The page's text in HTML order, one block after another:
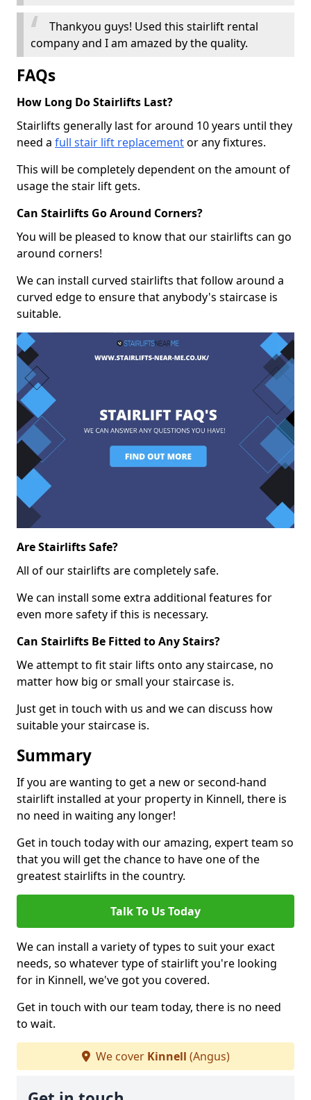
Thankyou guys! Used this stairlift rental
company and I am amazed by the quality.
FAQs
How Long Do Stairlifts Last?
Stairlifts generally last for around 10 years until they
need a full stair lift replacementor any fixtures.
This will be completely dependent on the amount of
usage the stair lift gets.
Can Stairlifts Go Around Corners?
You will be pleased to know that our stairlifts can go
around corners!
We can install curved stairlifts that follow around a
curved edge to ensure that anybody's staircase is
suitable.
Are Stairlifts Safe?
All of our stairlifts are completely safe.
We can install some extra additional features for
even more safety if this is necessary.
Can Stairlifts Be Fitted to Any Stairs?
We attempt to fit stair lifts onto any staircase, no
matter how big or small your staircase is.
Just get in touch with us and we can discuss how
suitable your staircase is.
Summary
If you are wanting to get a new or second-hand
stairlift installed at your property in Kinnell, there is
no need in waiting any longer!
Get in touch today with our amazing, expert team so
that you will get the chance to have one of the
greatest stairlifts in the country.
Talk To Us Today
We can install a variety of types to suit your exact
needs, so whatever type of stairlift you're looking
for in Kinnell, we've got you covered.
Get in touch with our team today, there is no need
to wait.
We cover Kinnell (Angus)